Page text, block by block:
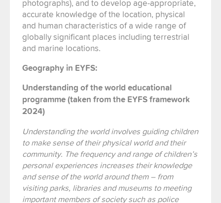
photographs), and to develop age-appropriate,
accurate knowledge of the location, physical
and human characteristics of a wide range of
globally significant places including terrestrial
and marine locations.
Geography in EYFS:
Understanding of the world educational
programme (taken from the EYFS framework
2024)
Understanding the world involves guiding children
to make sense of their physical world and their
community. The frequency and range of children’s
personal experiences increases their knowledge
and sense of the world around them – from
visiting parks, libraries and museums to meeting
important members of society such as police